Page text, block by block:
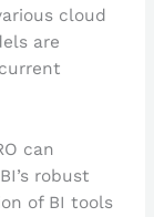
cloud
are
can
robust
of BI tools